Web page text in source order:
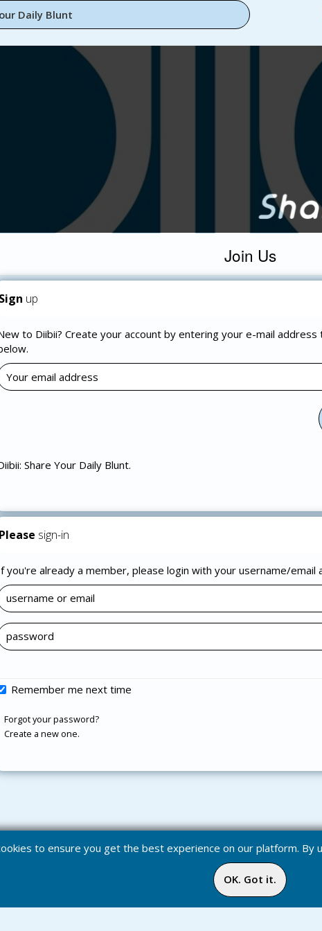
Daily Blunt
Join Us
Sign up
to Diibii? Create your account by entering your e-mail address
Share Your Daily Blunt.
Please sign-in
you're already a member, please login with your username/email
Remember me next time
Forgot your password?
Create a new one.
to ensure you get the best experience on our platform. By
OK. Got it.